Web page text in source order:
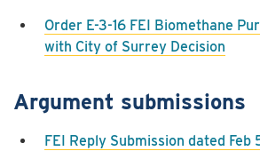
Order E-3-16 FEI Biomethane
with City of Surrey Decision
Argument submissions
FEI Reply Submission dated Feb